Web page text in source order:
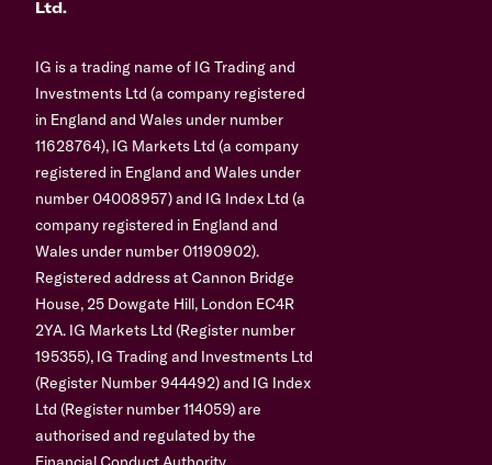
Ltd.
IG is a trading name of IG Trading and
Investments Ltd (a company registered
in England and Wales under number
11628764), IG Markets Ltd (a company
registered in England and Wales under
number 04008957) and IG Index Ltd (a
company registered in England and
Wales under number 01190902).
Registered address at Cannon Bridge
House, 25 Dowgate Hill, London EC4R
2YA. IG Markets Ltd (Register number
195355), IG Trading and Investments Ltd
(Register Number 944492) and IG Index
Ltd (Register number 114059) are
authorised and regulated by the